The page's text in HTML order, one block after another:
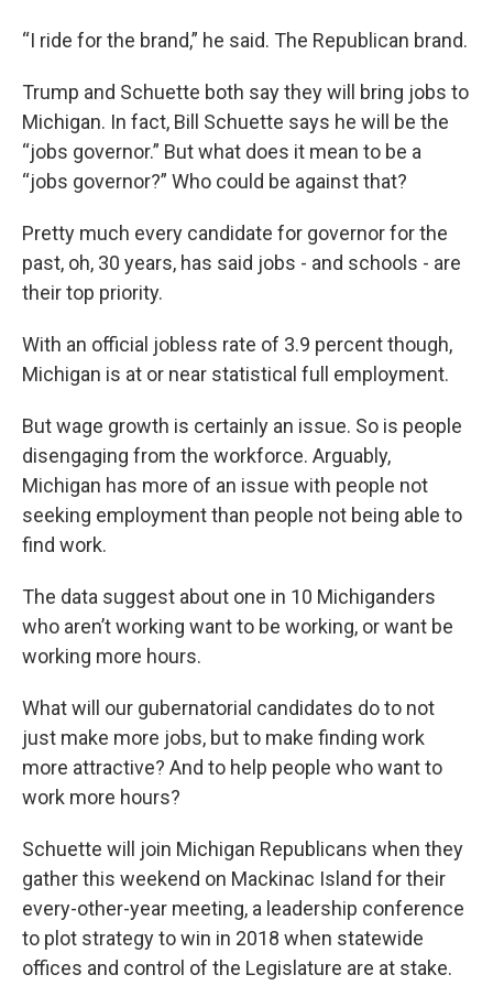
“I ride for the brand,” he said. The Republican brand.
Trump and Schuette both say they will bring jobs to
Michigan. In fact, Bill Schuette says he will be the
“jobs governor.” But what does it mean to be a
“jobs governor?” Who could be against that?
Pretty much every candidate for governor for the
past, oh, 30 years, has said jobs - and schools - are
their top priority.
With an official jobless rate of 3.9 percent though,
Michigan is at or near statistical full employment.
But wage growth is certainly an issue. So is people
disengaging from the workforce. Arguably,
Michigan has more of an issue with people not
seeking employment than people not being able to
find work.
The data suggest about one in 10 Michiganders
who aren’t working want to be working, or want be
working more hours.
What will our gubernatorial candidates do to not
just make more jobs, but to make finding work
more attractive? And to help people who want to
work more hours?
Schuette will join Michigan Republicans when they
gather this weekend on Mackinac Island for their
every-other-year meeting, a leadership conference
to plot strategy to win in 2018 when statewide
offices and control of the Legislature are at stake.